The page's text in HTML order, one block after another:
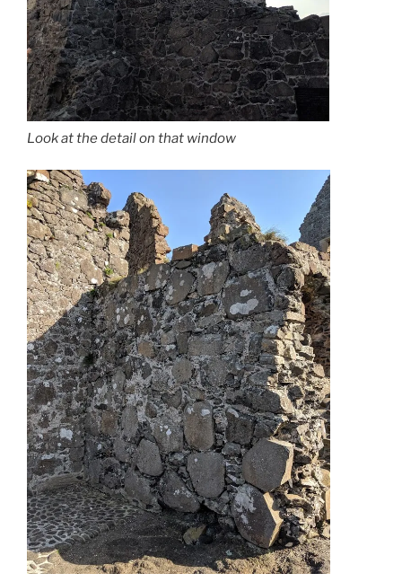
Look at the detail on that window